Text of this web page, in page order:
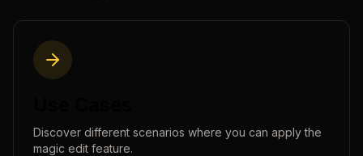
Discover different scenarios where you can apply the
magic edit feature.